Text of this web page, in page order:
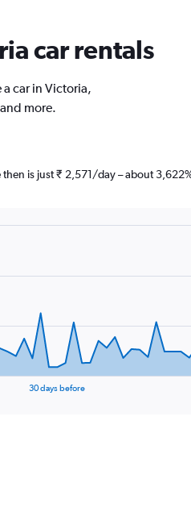
car rentals
car in Victoria,
more.
is just ₹ 2,571/day – about
30 days before